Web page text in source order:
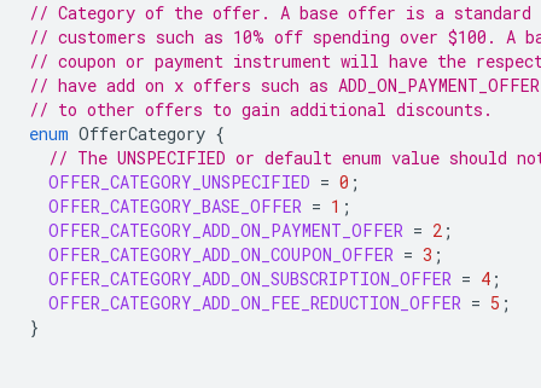
// Category of the offer. A base offer is a
// customers such as 10% off spending over $100.
// coupon or payment instrument will have the
// have add on x offers such as
// to other offers to gain additional discounts.
enum OfferCategory {
// The UNSPECIFIED or default enum value should
OFFER_CATEGORY_UNSPECIFIED = 0 ;
OFFER_CATEGORY_BASE_OFFER = 1 ;
OFFER_CATEGORY_ADD_ON_PAYMENT_OFFER = 2 ;
OFFER_CATEGORY_ADD_ON_COUPON_OFFER = 3 ;
OFFER_CATEGORY_ADD_ON_SUBSCRIPTION_OFFER = 4 ;
OFFER_CATEGORY_ADD_ON_FEE_REDUCTION_OFFER = 5 ;
}